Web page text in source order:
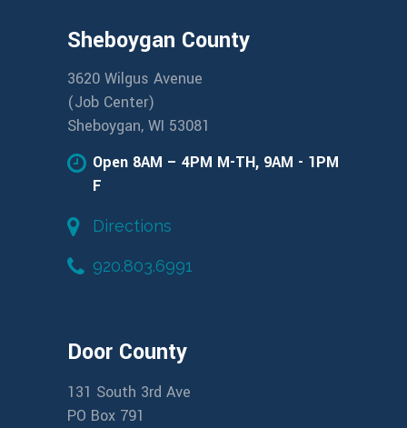
Sheboygan County
3620 Wilgus Avenue
(Job Center)
Sheboygan, WI 53081
Open 8AM – 4PM M-TH, 9AM - 1PM
F
Directions
920.803.6991
Door County
131 South 3rd Ave
PO Box 791